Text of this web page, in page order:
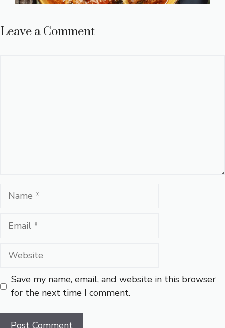
Leave a Comment
Name
Email
Website
Save my name, email, and website in this browser
for the next time I comment.